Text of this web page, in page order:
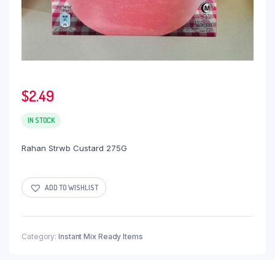
$2.49
IN STOCK
Rahan Strwb Custard 275G
ADD TO WISHLIST
Category: Instant Mix Ready Items